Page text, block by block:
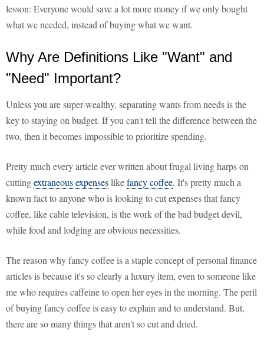
lesson: Everyone would save a lot more money if we only bought
what we needed, instead of buying what we want.
Why Are Definitions Like "Want" and
"Need" Important?
Unless you are super-wealthy, separating wants from needs is the
key to staying on budget. If you can't tell the difference between the
two, then it becomes impossible to prioritize spending.
Pretty much every article ever written about frugal living harps on
cuttingextraneous expenseslikefancy coffee. It's pretty much a
known fact to anyone who is looking to cut expenses that fancy
coffee, like cable television, is the work of the bad budget devil,
while food and lodging are obvious necessities.
The reason why fancy coffee is a staple concept of personal finance
articles is because it's so clearly a luxury item, even to someone like
me who requires caffeine to open her eyes in the morning. The peril
of buying fancy coffee is easy to explain and to understand. But,
there are so many things that aren't so cut and dried.